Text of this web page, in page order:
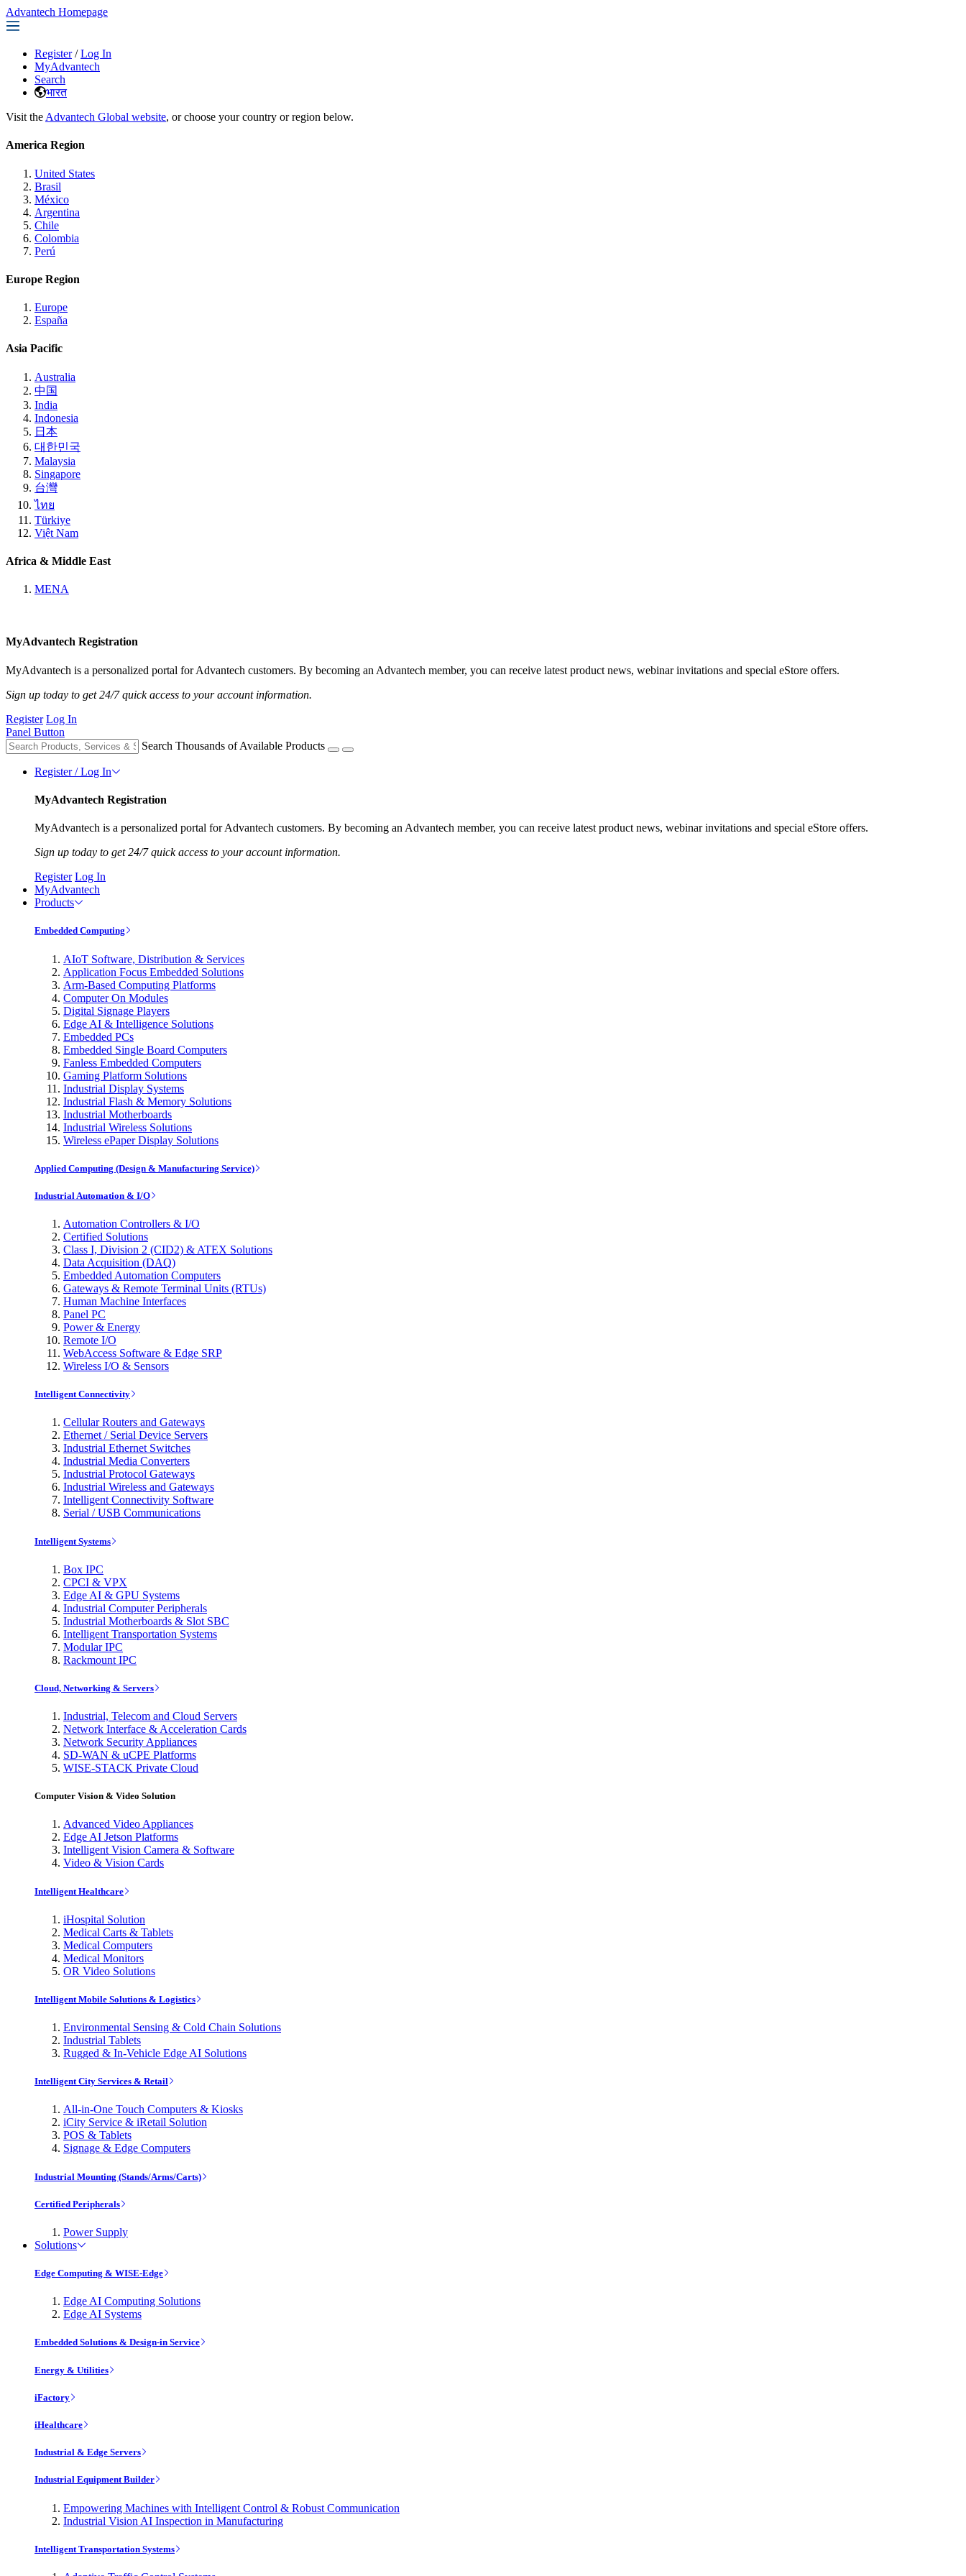
Advantech Homepage
Register / Log In
MyAdvantech
Search
भारत
Visit the Advantech Global website, or choose your country or region below.
America Region
United States
Brasil
México
Argentina
Chile
Colombia
Perú
Europe Region
Europe
España
Asia Pacific
Australia
中国
India
Indonesia
日本
대한민국
Malaysia
Singapore
台灣
ไทย
Türkiye
Việt Nam
Africa & Middle East
MENA
MyAdvantech Registration
MyAdvantech is a personalized portal for Advantech customers. By becoming an Advantech member, you can receive latest product news, webinar invitations and special eStore offers.
Sign up today to get 24/7 quick access to your account information.
Register Log In
Panel Button
Search Thousands of Available Products
Register / Log In
MyAdvantech Registration
MyAdvantech is a personalized portal for Advantech customers. By becoming an Advantech member, you can receive latest product news, webinar invitations and special eStore offers.
Sign up today to get 24/7 quick access to your account information.
Register Log In
MyAdvantech
Products
Embedded Computing
AIoT Software, Distribution & Services
Application Focus Embedded Solutions
Arm-Based Computing Platforms
Computer On Modules
Digital Signage Players
Edge AI & Intelligence Solutions
Embedded PCs
Embedded Single Board Computers
Fanless Embedded Computers
Gaming Platform Solutions
Industrial Display Systems
Industrial Flash & Memory Solutions
Industrial Motherboards
Industrial Wireless Solutions
Wireless ePaper Display Solutions
Applied Computing (Design & Manufacturing Service)
Industrial Automation & I/O
Automation Controllers & I/O
Certified Solutions
Class I, Division 2 (CID2) & ATEX Solutions
Data Acquisition (DAQ)
Embedded Automation Computers
Gateways & Remote Terminal Units (RTUs)
Human Machine Interfaces
Panel PC
Power & Energy
Remote I/O
WebAccess Software & Edge SRP
Wireless I/O & Sensors
Intelligent Connectivity
Cellular Routers and Gateways
Ethernet / Serial Device Servers
Industrial Ethernet Switches
Industrial Media Converters
Industrial Protocol Gateways
Industrial Wireless and Gateways
Intelligent Connectivity Software
Serial / USB Communications
Intelligent Systems
Box IPC
CPCI & VPX
Edge AI & GPU Systems
Industrial Computer Peripherals
Industrial Motherboards & Slot SBC
Intelligent Transportation Systems
Modular IPC
Rackmount IPC
Cloud, Networking & Servers
Industrial, Telecom and Cloud Servers
Network Interface & Acceleration Cards
Network Security Appliances
SD-WAN & uCPE Platforms
WISE-STACK Private Cloud
Computer Vision & Video Solution
Advanced Video Appliances
Edge AI Jetson Platforms
Intelligent Vision Camera & Software
Video & Vision Cards
Intelligent Healthcare
iHospital Solution
Medical Carts & Tablets
Medical Computers
Medical Monitors
OR Video Solutions
Intelligent Mobile Solutions & Logistics
Environmental Sensing & Cold Chain Solutions
Industrial Tablets
Rugged & In-Vehicle Edge AI Solutions
Intelligent City Services & Retail
All-in-One Touch Computers & Kiosks
iCity Service & iRetail Solution
POS & Tablets
Signage & Edge Computers
Industrial Mounting (Stands/Arms/Carts)
Certified Peripherals
Power Supply
Solutions
Edge Computing & WISE-Edge
Edge AI Computing Solutions
Edge AI Systems
Embedded Solutions & Design-in Service
Energy & Utilities
iFactory
iHealthcare
Industrial & Edge Servers
Industrial Equipment Builder
Empowering Machines with Intelligent Control & Robust Communication
Industrial Vision AI Inspection in Manufacturing
Intelligent Transportation Systems